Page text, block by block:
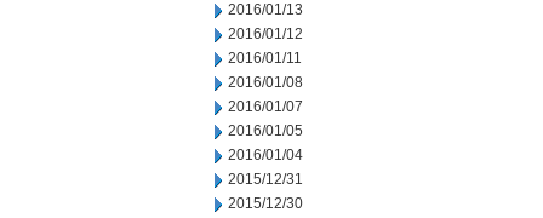
2016/01/13
2016/01/12
2016/01/11
2016/01/08
2016/01/07
2016/01/05
2016/01/04
2015/12/31
2015/12/30